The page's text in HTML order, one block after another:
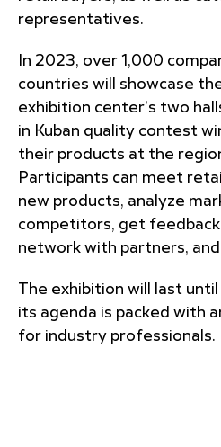
representatives.
In 2023, over 1,000
countries will showcase
exhibition center’s two
in Kuban quality contest
their products at the
Participants can meet
new products, analyze
competitors, get
network with partners,
The exhibition will last
its agenda is packed with
for industry professionals.